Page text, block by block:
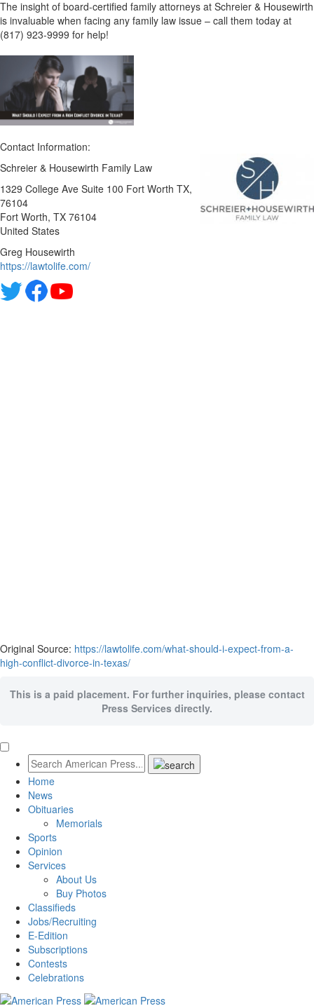
The insight of board-certified family attorneys at Schreier & Housewirth
is invaluable when facing any family law issue – call them today at
(817) 923-9999 for help!
Contact Information:
Schreier & Housewirth Family Law
1329 College Ave Suite 100 Fort Worth TX,
76104
Fort Worth, TX 76104
United States
Greg Housewirth
https://lawtolife.com/
Original Source: https://lawtolife.com/what-should-i-expect-from-a-
high-conflict-divorce-in-texas/
This is a paid placement. For further inquiries, please contact
Press Services directly.
Home
News
Obituaries
Memorials
Sports
Opinion
Services
About Us
Buy Photos
Classifieds
Jobs/Recruiting
E-Edition
Subscriptions
Contests
Celebrations